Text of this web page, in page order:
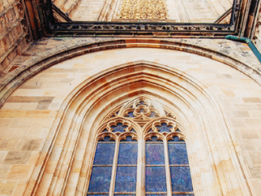
WINDOW
Lifestyle